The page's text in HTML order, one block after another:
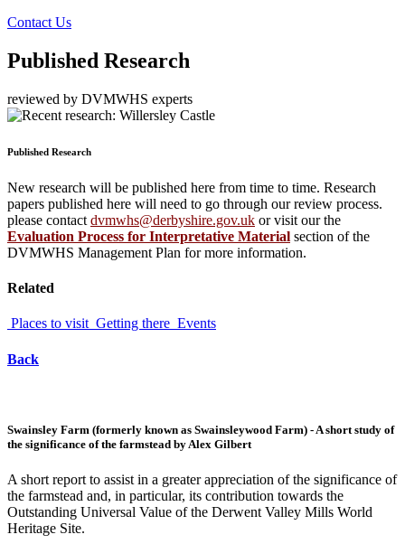
Contact Us
Published Research
reviewed by DVMWHS experts
Published Research
New research will be published here from time to time. Research
papers published here will need to go through our review process.
please contact dvmwhs@derbyshire.gov.uk or visit our the
Evaluation Process for Interpretative Material section of the
DVMWHS Management Plan for more information.
Related
Places to visit Getting there Events
Back
Swainsley Farm (formerly known as Swainsleywood Farm) - A short study of
the significance of the farmstead by Alex Gilbert
A short report to assist in a greater appreciation of the significance of
the farmstead and, in particular, its contribution towards the
Outstanding Universal Value of the Derwent Valley Mills World
Heritage Site.